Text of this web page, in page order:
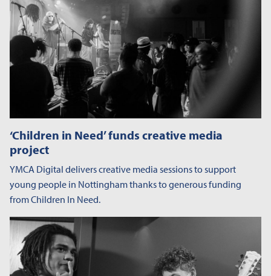
‘Children in Need’ funds creative media
project
YMCA Digital delivers creative media sessions to support
young people in Nottingham thanks to generous funding
from Children In Need.